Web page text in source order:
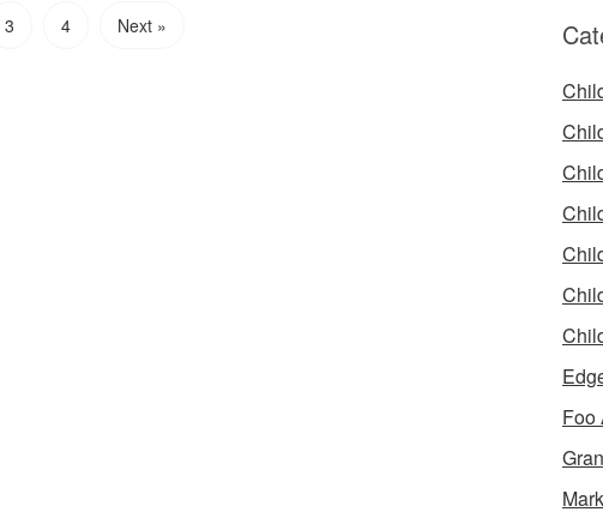
3 4 Next »
Foo